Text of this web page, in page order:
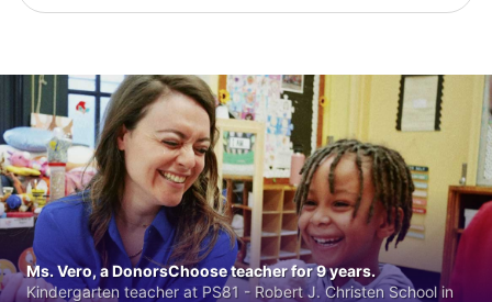
Ms. Vero, a DonorsChoose teacher for 9 years.
Kindergarten teacher at PS81 - Robert J. Christen School in